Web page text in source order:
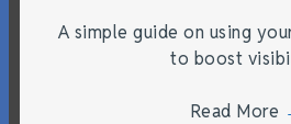
A simple guide on using
to boost
Read More